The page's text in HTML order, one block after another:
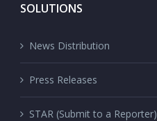
SOLUTIONS
News Distribution
Press Releases
STAR (Submit to a Reporter)